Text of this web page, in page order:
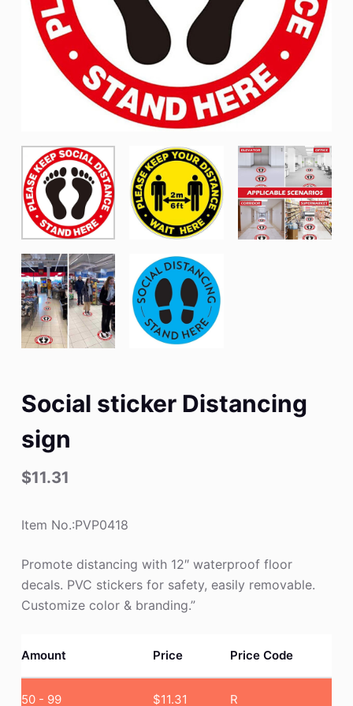
Social sticker Distancing
sign
$11.31
Item No.:PVP0418
Promote distancing with 12″ waterproof floor
decals. PVC stickers for safety, easily removable.
Customize color & branding.”
Amount Price Price Code
50 - 99 $11.31 R